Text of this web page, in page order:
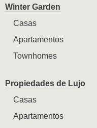
Winter Garden
Casas
Apartamentos
Townhomes
Propiedades de Lujo
Casas
Apartamentos